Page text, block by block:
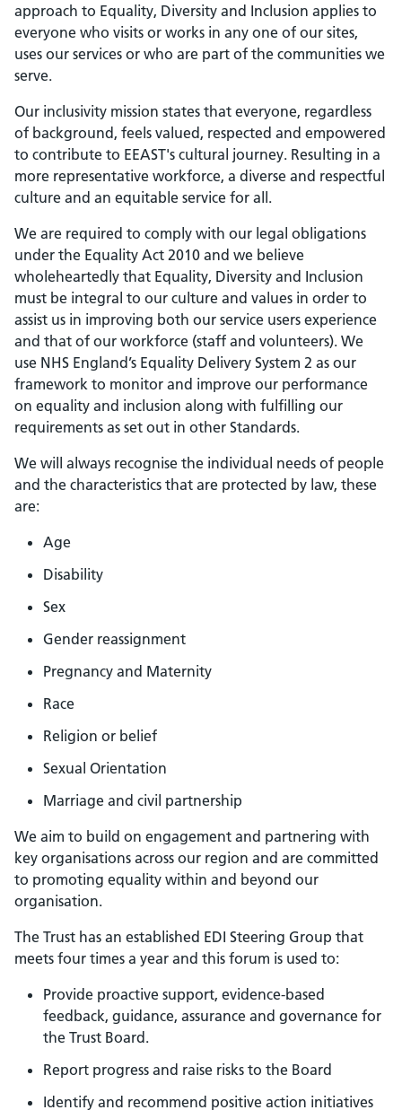
approach to Equality, Diversity and Inclusion applies to
everyone who visits or works in any one of our sites,
uses our services or who are part of the communities we
serve.
Our inclusivity mission states that everyone, regardless
of background, feels valued, respected and empowered
to contribute to EEAST's cultural journey. Resulting in a
more representative workforce, a diverse and respectful
culture and an equitable service for all.
We are required to comply with our legal obligations
under the Equality Act 2010 and we believe
wholeheartedly that Equality, Diversity and Inclusion
must be integral to our culture and values in order to
assist us in improving both our service users experience
and that of our workforce (staff and volunteers). We
use NHS England’s Equality Delivery System 2 as our
framework to monitor and improve our performance
on equality and inclusion along with fulfilling our
requirements as set out in other Standards.
We will always recognise the individual needs of people
and the characteristics that are protected by law, these
are:
Age
Disability
Sex
Gender reassignment
Pregnancy and Maternity
Race
Religion or belief
Sexual Orientation
Marriage and civil partnership
We aim to build on engagement and partnering with
key organisations across our region and are committed
to promoting equality within and beyond our
organisation.
The Trust has an established EDI Steering Group that
meets four times a year and this forum is used to:
Provide proactive support, evidence-based
feedback, guidance, assurance and governance for
the Trust Board.
Report progress and raise risks to the Board
Identify and recommend positive action initiatives